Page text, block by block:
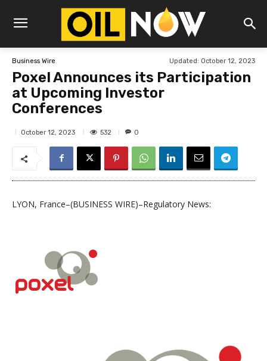
Business Wire Updated: October 12, 2023
Poxel Announces its Participation
at Upcoming Investor
Conferences
October 12, 2023 532 0
LYON, France–(BUSINESS WIRE)–Regulatory News: